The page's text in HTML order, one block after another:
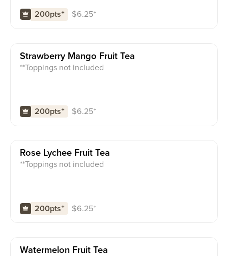
200pts⁺ $6.25⁺
Strawberry Mango Fruit Tea
**Toppings not included
200pts⁺ $6.25⁺
Rose Lychee Fruit Tea
**Toppings not included
200pts⁺ $6.25⁺
Watermelon Fruit Tea